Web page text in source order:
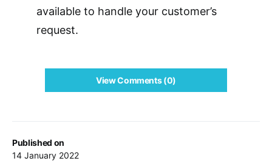
Published on
14 January 2022
available to handle your customer’s
request.
View Comments (0)